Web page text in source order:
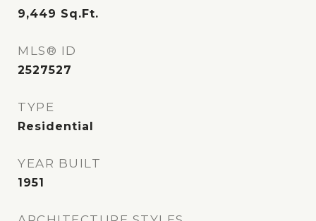
9,449 Sq.Ft.
MLS® ID
2527527
TYPE
Residential
YEAR BUILT
1951